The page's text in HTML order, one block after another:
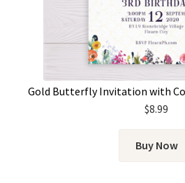
Gold Butterfly Invitation with
$8.99
Buy Now